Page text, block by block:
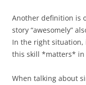
Another definition is
story “awesomely”
In the right situation,
this skill *matters* in
When talking about